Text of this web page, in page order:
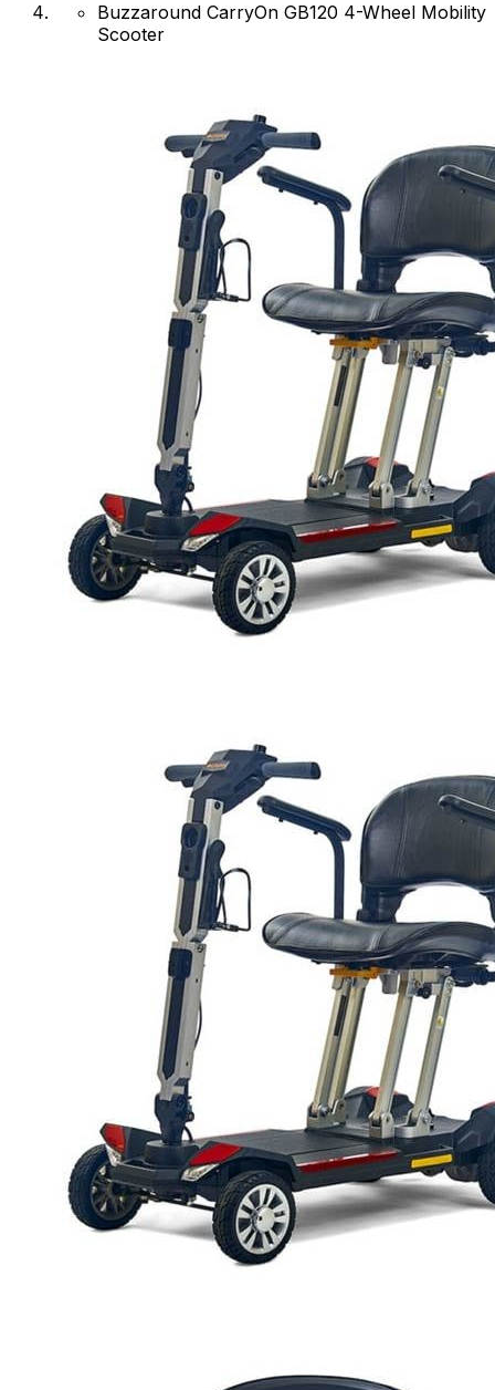
Buzzaround CarryOn GB120 4-Wheel Mobility
Scooter